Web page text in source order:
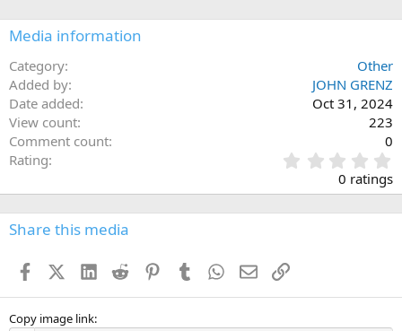
n
s
Media information
Category
Other
Added by
JOHN GRENZ
Date added
Oct 31, 2024
View count
223
Comment count
0
Rating
.
0
0
s
0 ratings
Share this media
FacebookX (Twitter)
LinkedIn
Reddit PinterestTumblr WhatsApp
EmailLink
Copy image link